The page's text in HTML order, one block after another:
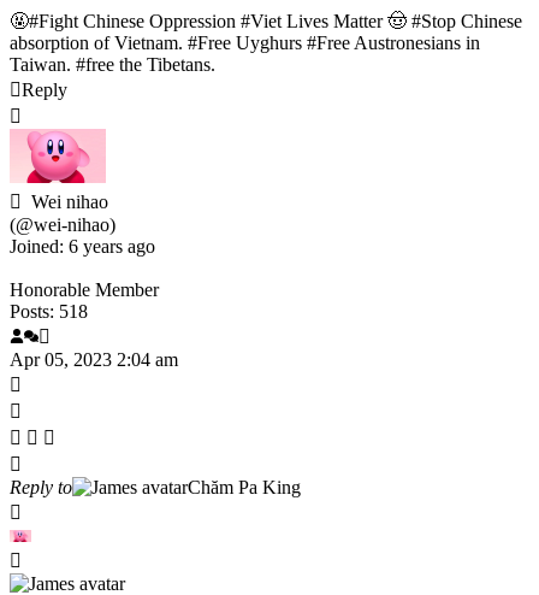
🤬#Fight Chinese Oppression #Viet Lives Matter 🤠 #Stop Chinese
absorption of Vietnam. #Free Uyghurs #Free Austronesians in
Taiwan. #free the Tibetans.
Reply
Wei nihao
(@wei-nihao)
Joined: 6 years ago
Honorable Member
Posts: 518
Apr 05, 2023 2:04 am
Reply to Chăm Pa King